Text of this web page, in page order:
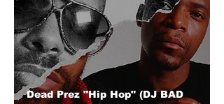
Dead Prez "Hip Hop" (DJ BAD